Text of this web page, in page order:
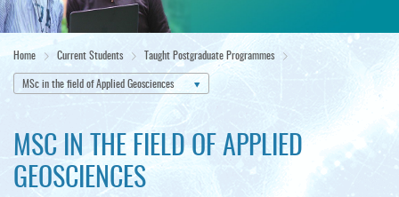
Home Current Students
Taught Postgraduate Programmes
MSc in the field of Applied Geosciences
MSC IN THE FIELD OF APPLIED
GEOSCIENCES